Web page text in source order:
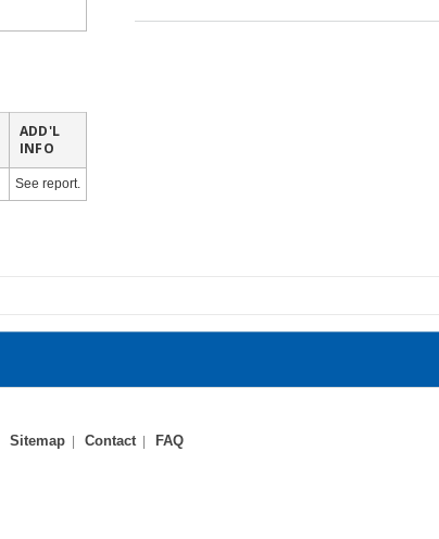
ADD'L
INFO
See report.
Sitemap Contact FAQ